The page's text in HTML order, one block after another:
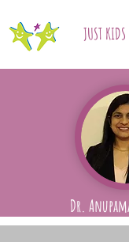
JUST KIDS
Dr.